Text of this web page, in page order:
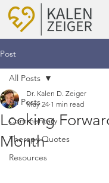
Post
All Posts
Commentary
Therapy Quotes
Resources
All Posts
Looking
Month
Dr. Kalen D. Zeiger
May 24 1 min read